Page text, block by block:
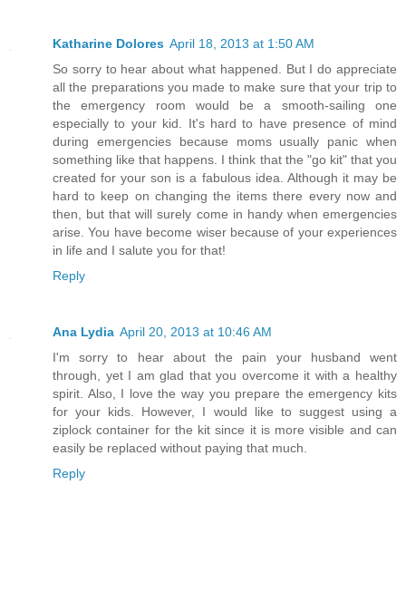
Katharine Dolores April 18, 2013 at 1:50 AM
So sorry to hear about what happened. But I do appreciate
all the preparations you made to make sure that your trip to
the emergency room would be a smooth-sailing one
especially to your kid. It's hard to have presence of mind
during emergencies because moms usually panic when
something like that happens. I think that the "go kit" that you
created for your son is a fabulous idea. Although it may be
hard to keep on changing the items there every now and
then, but that will surely come in handy when emergencies
arise. You have become wiser because of your experiences
in life and I salute you for that!
Reply
Ana Lydia April 20, 2013 at 10:46 AM
I'm sorry to hear about the pain your husband went
through, yet I am glad that you overcome it with a healthy
spirit. Also, I love the way you prepare the emergency kits
for your kids. However, I would like to suggest using a
ziplock container for the kit since it is more visible and can
easily be replaced without paying that much.
Reply